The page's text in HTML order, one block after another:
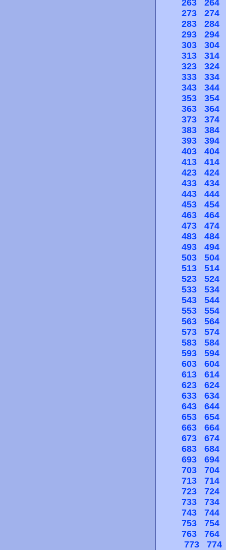
263
264
273
274
283
284
293
294
303
304
313
314
323
324
333
334
343
344
353
354
363
364
373
374
383
384
393
394
403
404
413
414
423
424
433
434
443
444
453
454
463
464
473
474
483
484
493
494
503
504
513
514
523
524
533
534
543
544
553
554
563
564
573
574
583
584
593
594
603
604
613
614
623
624
633
634
643
644
653
654
663
664
673
674
683
684
693
694
703
704
713
714
723
724
733
734
743
744
753
754
763
764
773
774